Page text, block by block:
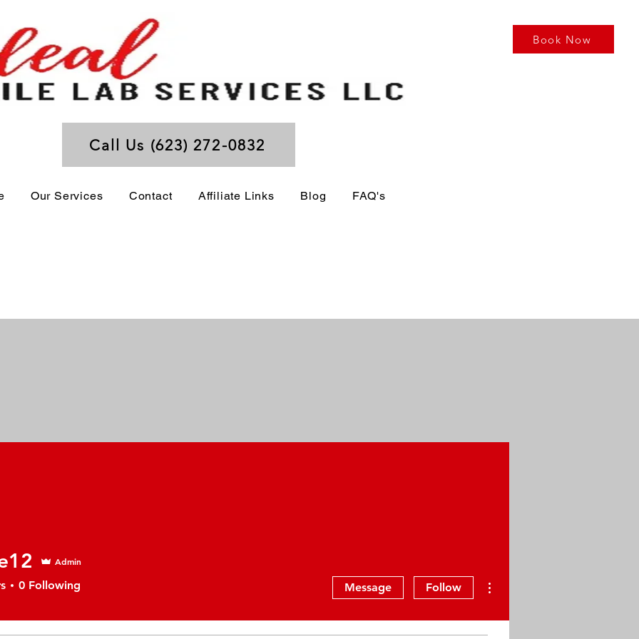
Book Now
Call Us (623) 272-0832
Our Services Contact Affiliate Links Blog FAQ's
Admin
0 Following Message Follow